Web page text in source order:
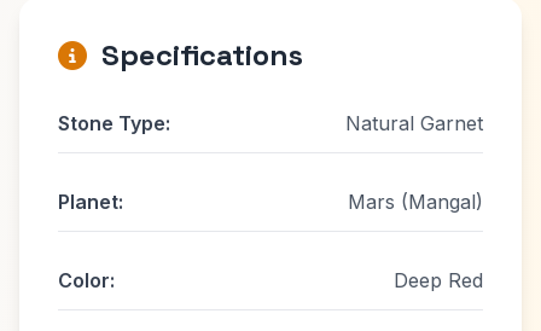
Specifications
Stone Type: Natural Garnet
Planet: Mars (Mangal)
Color: Deep Red